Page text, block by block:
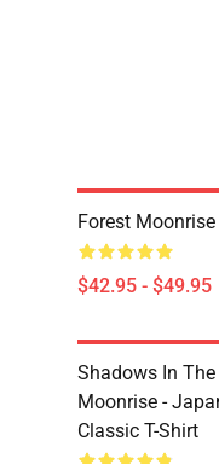
Forest
$42.95 - $49.95
Shadows In
Moonrise -
Classic T-Shirt